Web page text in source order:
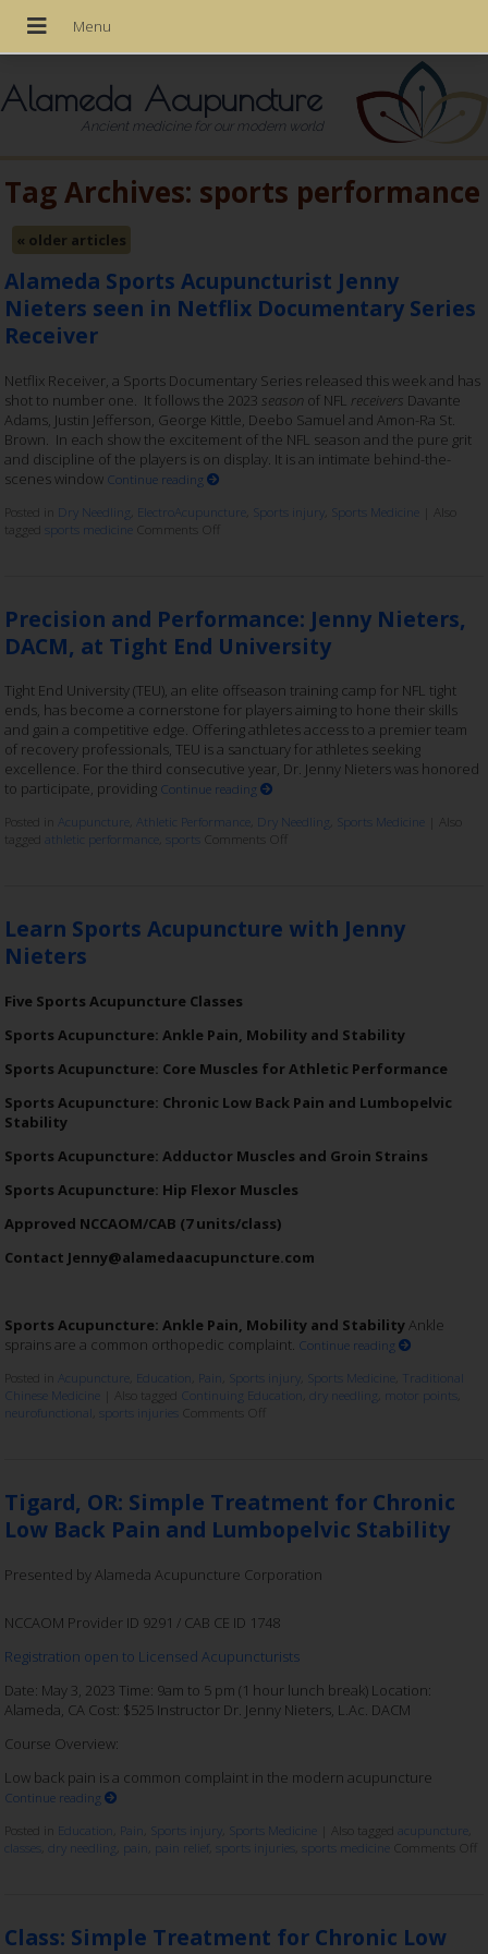
Alameda Acupuncture
Ancient medicine for our modern world
Tag Archives: sports performance
« older articles
Alameda Sports Acupuncturist Jenny
Nieters seen in Netflix Documentary Series
Receiver
Netflix Receiver, a Sports Documentary Series released this week and has
shot to number one. It follows the 2023 season of NFL receivers Davante
Adams, Justin Jefferson, George Kittle, Deebo Samuel and Amon-Ra St.
Brown. In each show the excitement of the NFL season and the pure grit
and discipline of the players is on display. It is an intimate behind-the-
scenes window Continue reading
Posted in Dry Needling ElectroAcupuncture Sports injury Sports Medicine
Also
taggedsports medicine Comments Off
Precision and Performance: Jenny Nieters,
DACM, at Tight End University
Tight End University (TEU), an elite offseason training camp for NFL tight
ends, has become a cornerstone for players aiming to hone their skills
and gain a competitive edge. Offering athletes access to a premier team
of recovery professionals, TEU is a sanctuary for athletes seeking
excellence. For the third consecutive year, Dr. Jenny Nieters was honored
to participate, providing Continue reading
Posted in
Acupuncture Athletic Performance Dry Needling Sports Medicine
Also
taggedathletic performance ,sports Comments Off
Learn Sports Acupuncture with Jenny
Nieters
Five Sports Acupuncture Classes
Sports Acupuncture: Ankle Pain, Mobility and Stability
Sports Acupuncture: Core Muscles for Athletic Performance
Sports Acupuncture: Chronic Low Back Pain and Lumbopelvic
Stability
Sports Acupuncture: Adductor Muscles and Groin Strains
Sports Acupuncture: Hip Flexor Muscles
Approved NCCAOM/CAB (7 units/class)
Contact Jenny@alamedaacupuncture.com
Sports Acupuncture: Ankle Pain, Mobility and StabilityAnkle
sprains are a common orthopedic complaint. Continue reading
Posted in
Acupuncture Education Pain Sports injury Sports Medicine
Traditional
Chinese Medicine
Also tagged Continuing Education ,dry needling motor points
neurofunctional ,sports injuries Comments Off
Tigard, OR: Simple Treatment for Chronic
Low Back Pain and Lumbopelvic Stability
Presented by Alameda Acupuncture Corporation
NCCAOM Provider ID 9291 / CAB CE ID 1748
Registration open to Licensed Acupuncturists
Date: May 3, 2023 Time: 9am to 5 pm (1 hour lunch break) Location:
Alameda, CA Cost: $525 Instructor Dr. Jenny Nieters, L.Ac. DACM
Course Overview:
Low back pain is a common complaint in the modern acupuncture
Continue reading
Posted in Education Pain Sports injury Sports Medicine Also taggedacupuncture
classes ,dry needling pain pain relief ,sports injuries ,sports medicine Comments Off
Class: Simple Treatment for Chronic Low